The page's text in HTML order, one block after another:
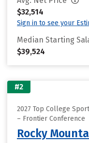
$32,514
Sign in to see your
Median Starting
$39,524
#2
2027 Top College
– Frontier Conference
Rocky